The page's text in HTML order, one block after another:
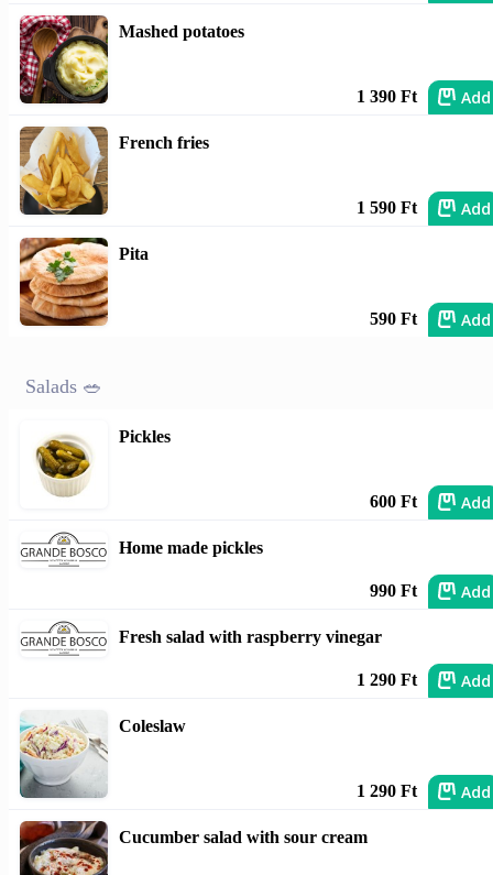
Mashed potatoes
1 390 Ft Add
French fries
1 590 Ft Add
Pita
590 Ft Add
Salads 🥗
Pickles
600 Ft Add
Home made pickles
990 Ft Add
Fresh salad with raspberry vinegar
1 290 Ft Add
Coleslaw
1 290 Ft Add
Cucumber salad with sour cream